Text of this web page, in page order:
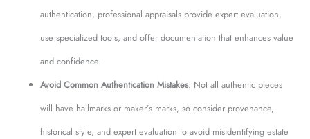
authentication, professional appraisals provide expert evaluation,
use specialized tools, and offer documentation that enhances value
and confidence.
Avoid Common Authentication Mistakes: Not all authentic pieces
will have hallmarks or maker’s marks, so consider provenance,
historical style, and expert evaluation to avoid misidentifying estate